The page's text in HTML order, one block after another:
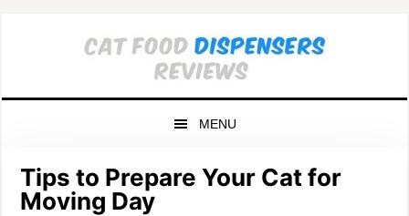
MENU
Tips to Prepare Your Cat for
Moving Day